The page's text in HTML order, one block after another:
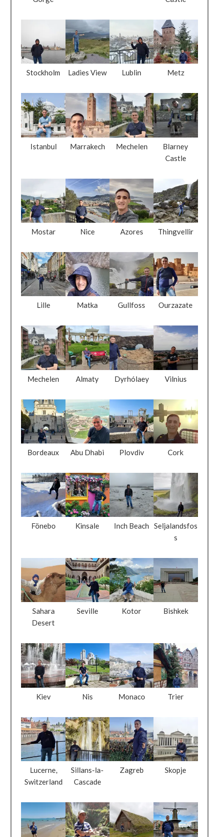
Stockholm Ladies View Lublin Metz
Istanbul Marrakech Mechelen
Blarney
Castle
Mostar Nice Azores Thingvellir
Lille Matka Gullfoss Ourzazate
Mechelen Almaty Dyrhólaey Vilnius
Bordeaux Abu Dhabi Plovdiv Cork
Fönebo Kinsale Inch Beach
Seljalandsfos
s
Sahara
Desert
Seville Kotor Bishkek
Kiev Nis Monaco Trier
Lucerne,
Switzerland
Sillans-la-
Cascade
Zagreb Skopje